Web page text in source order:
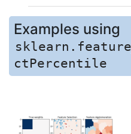
Examples using
ctPercentile